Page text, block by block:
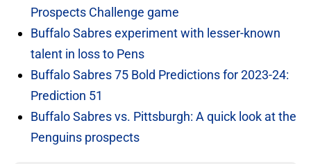
Prospects Challenge game
Buffalo Sabres experiment with lesser-known
talent in loss to Pens
Buffalo Sabres 75 Bold Predictions for 2023-24:
Prediction 51
Buffalo Sabres vs. Pittsburgh: A quick look at the
Penguins prospects